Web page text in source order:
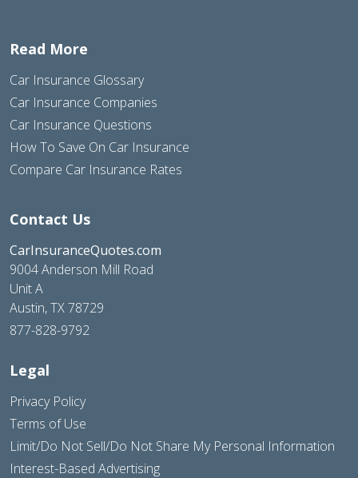
Read More
Car Insurance Glossary
Car Insurance Companies
Car Insurance Questions
How To Save On Car Insurance
Compare Car Insurance Rates
Contact Us
CarInsuranceQuotes.com
9004 Anderson Mill Road
Unit A
Austin, TX 78729
877-828-9792
Legal
Privacy Policy
Terms of Use
Limit/Do Not Sell/Do Not Share My Personal Information
Interest-Based Advertising